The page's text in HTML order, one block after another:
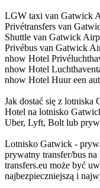
LGW taxi van Gatwick
Privétransfers van
Shuttle van Gatwick
Privébus van Gatwick
nhow Hotel
nhow Hotel
nhow Hotel Huur een
Jak dostać się z
Hotel na lotnisko
Uber, Lyft, Bolt lub
Lotnisko Gatwick -
prywatny transfer/bus
transfers.eu może być
najbezpieczniejszą i